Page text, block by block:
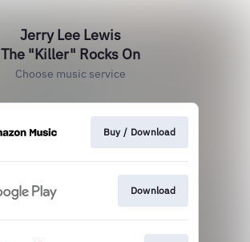
Jerry Lee Lewis
The "Killer" Rocks On
Choose music service
Buy / Download
Download